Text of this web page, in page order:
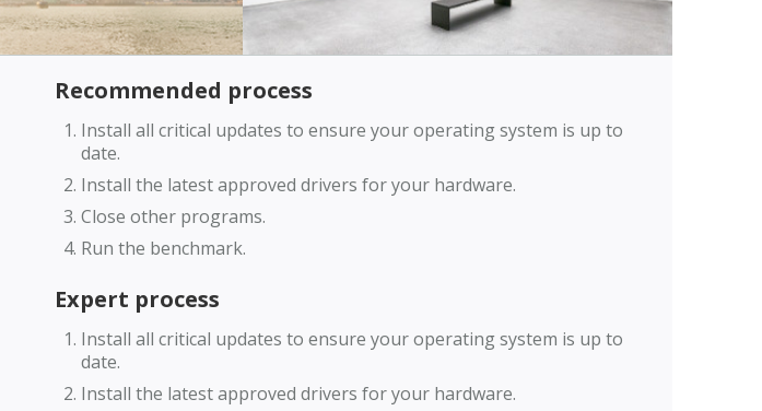
Recommended process
Install all critical updates to ensure your operating system is up to
date.
Install the latest approved drivers for your hardware.
Close other programs.
Run the benchmark.
Expert process
Install all critical updates to ensure your operating system is up to
date.
Install the latest approved drivers for your hardware.